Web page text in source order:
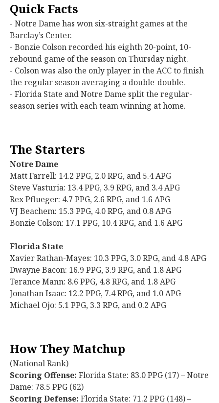
Quick Facts
- Notre Dame has won six-straight games at the
Barclay’s Center.
- Bonzie Colson recorded his eighth 20-point, 10-
rebound game of the season on Thursday night.
- Colson was also the only player in the ACC to finish
the regular season averaging a double-double.
- Florida State and Notre Dame split the regular-
season series with each team winning at home.
The Starters
Notre Dame
Matt Farrell: 14.2 PPG, 2.0 RPG, and 5.4 APG
Steve Vasturia: 13.4 PPG, 3.9 RPG, and 3.4 APG
Rex Pflueger: 4.7 PPG, 2.6 RPG, and 1.6 APG
VJ Beachem: 15.3 PPG, 4.0 RPG, and 0.8 APG
Bonzie Colson: 17.1 PPG, 10.4 RPG, and 1.6 APG
Florida State
Xavier Rathan-Mayes: 10.3 PPG, 3.0 RPG, and 4.8 APG
Dwayne Bacon: 16.9 PPG, 3.9 RPG, and 1.8 APG
Terance Mann: 8.6 PPG, 4.8 RPG, and 1.8 APG
Jonathan Isaac: 12.2 PPG, 7.4 RPG, and 1.0 APG
Michael Ojo: 5.1 PPG, 3.3 RPG, and 0.2 APG
How They Matchup
(National Rank)
Scoring Offense: Florida State: 83.0 PPG (17) – Notre
Dame: 78.5 PPG (62)
Scoring Defense: Florida State: 71.2 PPG (148) –